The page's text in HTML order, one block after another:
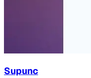
Supunc